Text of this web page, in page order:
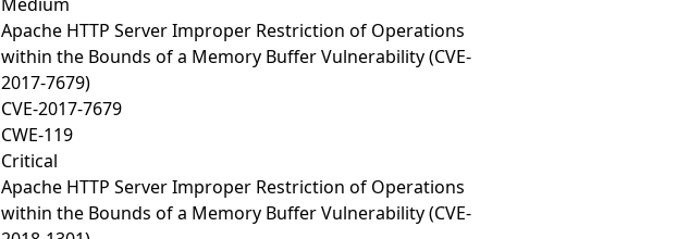
Apache HTTP Server Improper Restriction of Operations
within the Bounds of a Memory Buffer Vulnerability (CVE-
2017-7679)
CVE-2017-7679
CWE-119
Critical
Apache HTTP Server Improper Restriction of Operations
within the Bounds of a Memory Buffer Vulnerability (CVE-